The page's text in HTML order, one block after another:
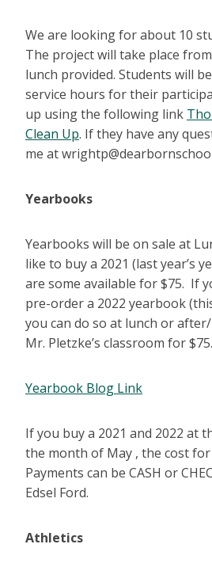
We are looking for about 10
The project will take place
lunch provided. Students will
service hours for their
up using the following link
Clean Up. If they have any
me at
Yearbooks
Yearbooks will be on sale at
like to buy a 2021 (last year’s
are some available for $75. If
pre-order a 2022 yearbook
you can do so at lunch or
Mr. Pletzke’s classroom for $75.
Yearbook Blog Link
If you buy a 2021 and 2022 at
the month of May , the cost
Payments can be CASH or
Edsel Ford.
Athletics